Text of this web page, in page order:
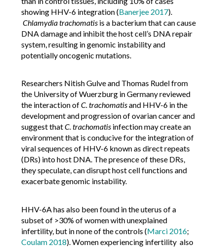
showing HHV-6 integration (Banerjee 2017).
Chlamydia trachomatisis a bacterium that can cause
DNA damage and inhibit the host cell’s DNA repair
system, resulting in genomic instability and
potentially oncogenic mutations.
Researchers Nitish Gulve and Thomas Rudel from
the University of Wuerzburg in Germany reviewed
the interaction ofC. trachomatisand HHV-6 in the
development and progression of ovarian cancer and
suggest thatC. trachomatis infection may create an
environment that is conducive for the integration of
viral sequences of HHV-6 known as direct repeats
(DRs) into host DNA. The presence of these DRs,
they speculate, can disrupt host cell functions and
exacerbate genomic instability.
HHV-6A has also been found in the uterus of a
subset of >30% of women with unexplained
infertility, but in none of the controls (Marci 2016;
Coulam 2018). Women experiencing infertility also